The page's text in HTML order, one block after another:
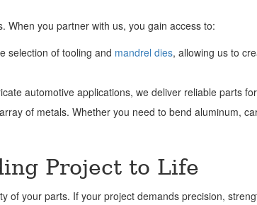
When you partner with us, you gain access to:
selection of tooling and mandrel dies, allowing us to
automotive applications, we deliver reliable parts
of metals. Whether you need to bend aluminum,
Project to Life
of your parts. If your project demands precision,